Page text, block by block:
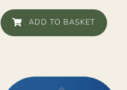
ADD TO BASKET